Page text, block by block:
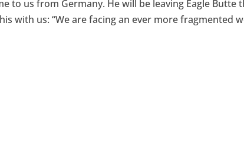
to us from Germany. He will be leaving Eagle Butte
with us: “We are facing an ever more fragmented